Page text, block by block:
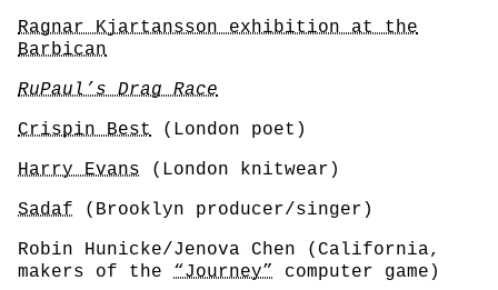
Ragnar Kjartansson exhibition at the
Barbican
RuPaul’s Drag Race
Crispin Best (London poet)
Harry Evans (London knitwear)
Sadaf (Brooklyn producer/singer)
Robin Hunicke/Jenova Chen (California,
makers of the “Journey” computer game)